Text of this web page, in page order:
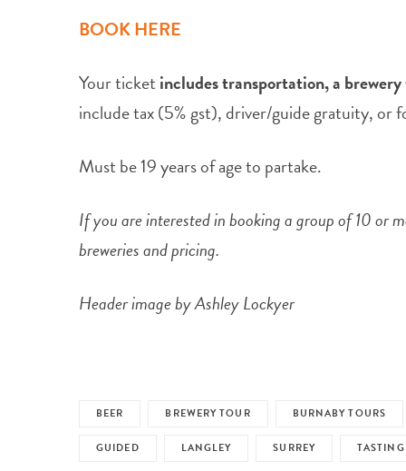
BOOK HERE
Your ticket includes transportation, a
include tax (5% gst), driver/guide gratuity, or
Must be 19 years of age to partake.
If you are interested in booking a group of 10 or
breweries and pricing.
Header image by Ashley Lockyer
BEER BREWERY TOUR BURNABY TOURS
GUIDED LANGLEY SURREY